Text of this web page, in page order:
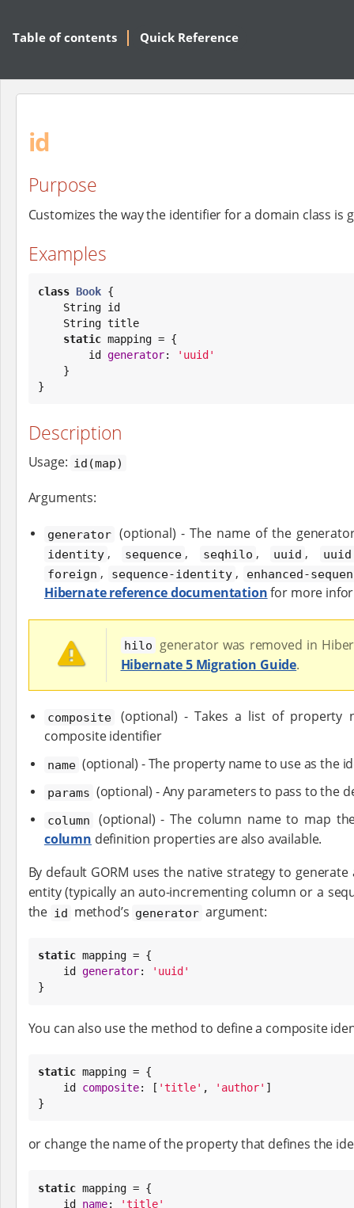
Table of contents Quick Reference
id
Purpose
Customizes the way the identifier for a domain class is
Examples
class Book {
String id
String title
static mapping = {
        id
generator: ' uuid'
}
Description
Usage: id(map)
Arguments:
generator (optional) - The name of the
identity , sequence , seqhilo , uuid ,
foreign , sequence-identity , enhanced-
Hibernate reference documentationfor more
hilo generator was removed in
Hibernate 5 Migration Guide.
composite
(optional) - Takes a list of property
composite identifier
name (optional) - The property name to use as the
params (optional) - Any parameters to pass to the
column
(optional) - The column name to map
column definition properties are also available.
By default GORM uses the native strategy to
entity (typically an auto-incrementing column or a
the id method’s generator argument:
static mapping = {
    id
generator: ' uuid '
}
You can also use the method to define a composite
static mapping = {
    id
composite: [ 'title' , ' author' ]
}
or change the name of the property that defines the
static mapping = {
    id
name: 'title'